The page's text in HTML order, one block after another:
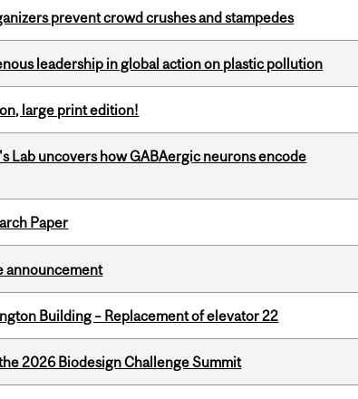
prevent crowd crushes and stampedes
leadership in global action on plastic pollution
large print edition!
Lab uncovers how GABAergic neurons encode
Paper
announcement
Building – Replacement of elevator 22
2026 Biodesign Challenge Summit